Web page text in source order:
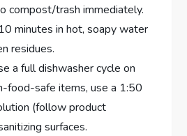
compost/trash immediately.
minutes in hot, soapy water
residues.
a full dishwasher cycle on
food-safe items, use a 1:50
(follow product
surfaces.